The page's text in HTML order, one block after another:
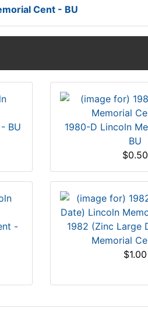
Cent - BU
BU
1980-D Lincoln
BU
$0.50
-
1982 (Zinc Large
Memorial
$1.00